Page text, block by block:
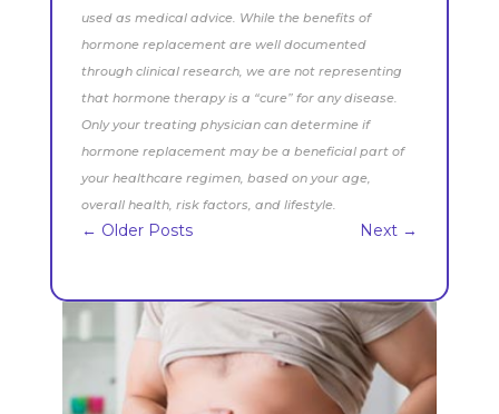
used as medical advice. While the benefits of
hormone replacement are well documented
through clinical research, we are not representing
that hormone therapy is a “cure” for any disease.
Only your treating physician can determine if
hormone replacement may be a beneficial part of
your healthcare regimen, based on your age,
overall health, risk factors, and lifestyle.
← Older Posts Next→